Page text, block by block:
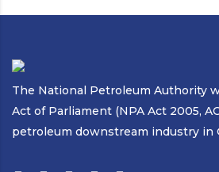
The National Petroleum Authority
Act of Parliament (NPA Act 2005,
petroleum downstream industry in